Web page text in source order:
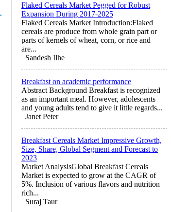
Flaked Cereals Market Pegged for Robust
Expansion During 2017-2025
Flaked Cereals Market Introduction:Flaked
cereals are produce from whole grain part or
parts of kernels of wheat, corn, or rice and
are...
Sandesh Ilhe
Breakfast on academic performance
Abstract Background Breakfast is recognized
as an important meal. However, adolescents
and young adults tend to give it little regards...
Janet Peter
Breakfast Cereals Market Impressive Growth,
Size, Share, Global Segment and Forecast to
2023
Market AnalysisGlobal Breakfast Cereals
Market is expected to grow at the CAGR of
5%. Inclusion of various flavors and nutrition
rich...
Suraj Taur